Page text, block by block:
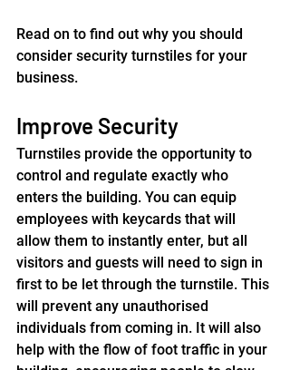
Read on to find out why you should
consider security turnstiles for your
business.
Improve Security
Turnstiles provide the opportunity to
control and regulate exactly who
enters the building. You can equip
employees with keycards that will
allow them to instantly enter, but all
visitors and guests will need to sign in
first to be let through the turnstile. This
will prevent any unauthorised
individuals from coming in. It will also
help with the flow of foot traffic in your